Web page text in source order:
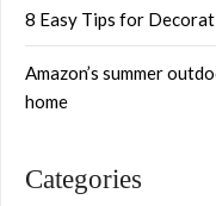
8 Easy Tips for
Amazon’s summer
home
Categories